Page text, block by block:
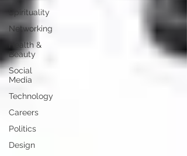
Spirituality
Networking
Health &
Beauty
Social
Media
Technology
Careers
Politics
Design